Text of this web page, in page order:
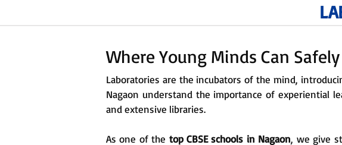
Where Young Minds Can
Laboratories are the incubators of the mind,
Nagaon understand the importance of experiential
and extensive libraries.
As one of the top CBSE schools in Nagaon, we give